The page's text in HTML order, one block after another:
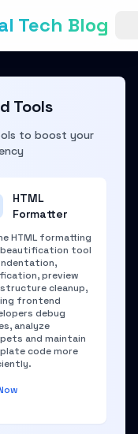
Tech Blog
Tools
to boost your
HTML
Formatter
HTML formatting
beautification tool
preview
cleanup,
frontend
debug
analyze
and maintain
code more